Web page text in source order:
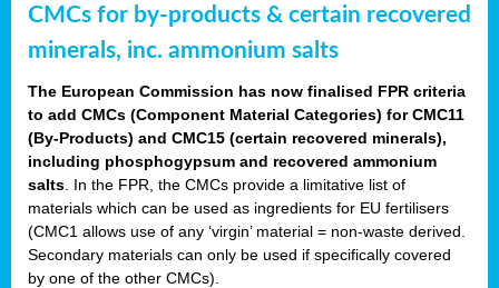
CMCs for by-products & certain recovered
minerals, inc. ammonium salts
The European Commission has now finalised FPR criteria
to add CMCs (Component Material Categories) for CMC11
(By-Products) and CMC15 (certain recovered minerals),
including phosphogypsum and recovered ammonium
salts . In the FPR, the CMCs provide a limitative list of
materials which can be used as ingredients for EU fertilisers
(CMC1 allows use of any ‘virgin’ material = non-waste derived.
Secondary materials can only be used if specifically covered
by one of the other CMCs).